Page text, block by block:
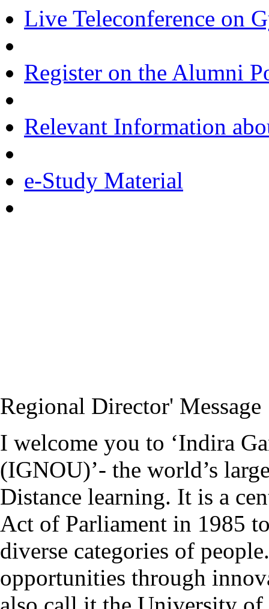
Live Teleconference on
Register on the Alumni
Relevant Information
e-Study Material
Regional Director' Message
I welcome you to ‘Indira
(IGNOU)’- the world’s
Distance learning. It is a
Act of Parliament in 1985
diverse categories of
opportunities through